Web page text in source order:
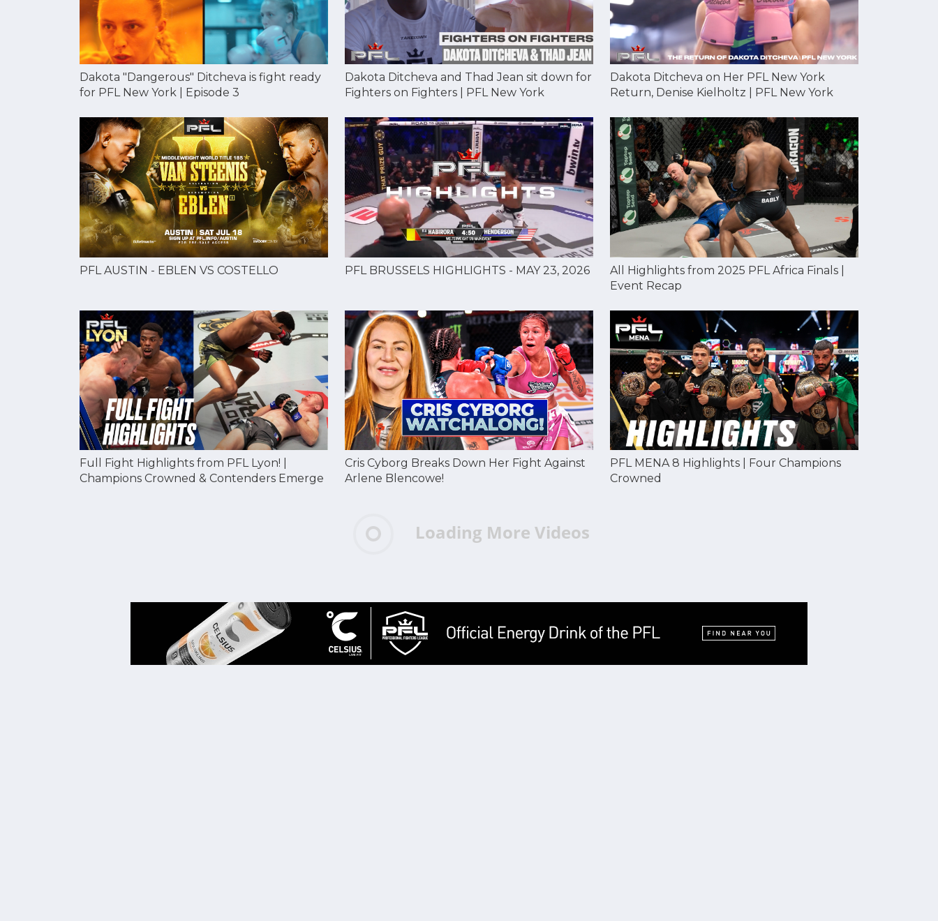
Dakota "Dangerous" Ditcheva is fight ready
for PFL New York | Episode 3
Dakota Ditcheva and Thad Jean sit down for
Fighters on Fighters | PFL New York
Dakota Ditcheva on Her PFL New York
Return, Denise Kielholtz | PFL New York
PFL AUSTIN - EBLEN VS COSTELLO PFL BRUSSELS HIGHLIGHTS - MAY 23, 2026
All Highlights from 2025 PFL Africa Finals |
Event Recap
Full Fight Highlights from PFL Lyon! |
Champions Crowned & Contenders Emerge
Cris Cyborg Breaks Down Her Fight Against
Arlene Blencowe!
PFL MENA 8 Highlights | Four Champions
Crowned
Loading More Videos